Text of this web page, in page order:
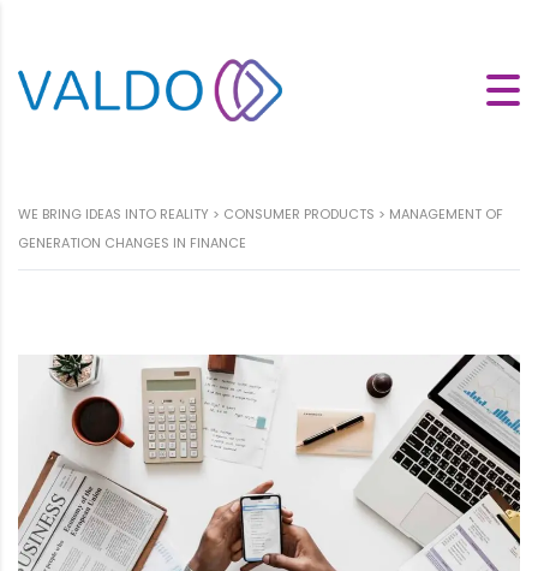
WE BRING IDEAS INTO REALITY > CONSUMER PRODUCTS > MANAGEMENT OF
GENERATION CHANGES IN FINANCE